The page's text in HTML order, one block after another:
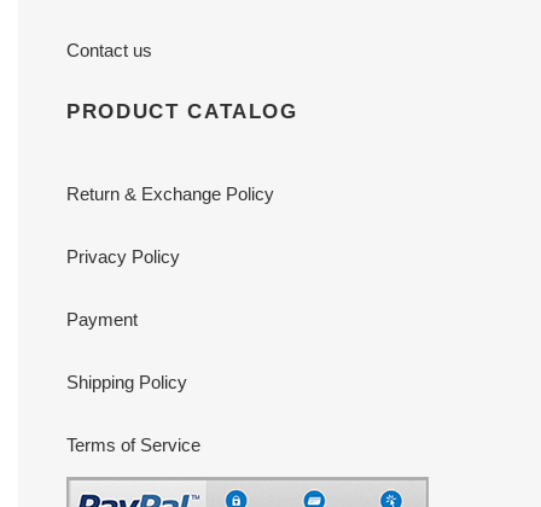
Contact us
PRODUCT CATALOG
Return & Exchange Policy
Privacy Policy
Payment
Shipping Policy
Terms of Service